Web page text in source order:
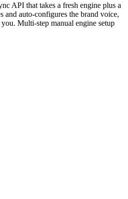
API that takes a fresh engine plus a
and auto-configures the brand voice,
Multi-step manual engine setup